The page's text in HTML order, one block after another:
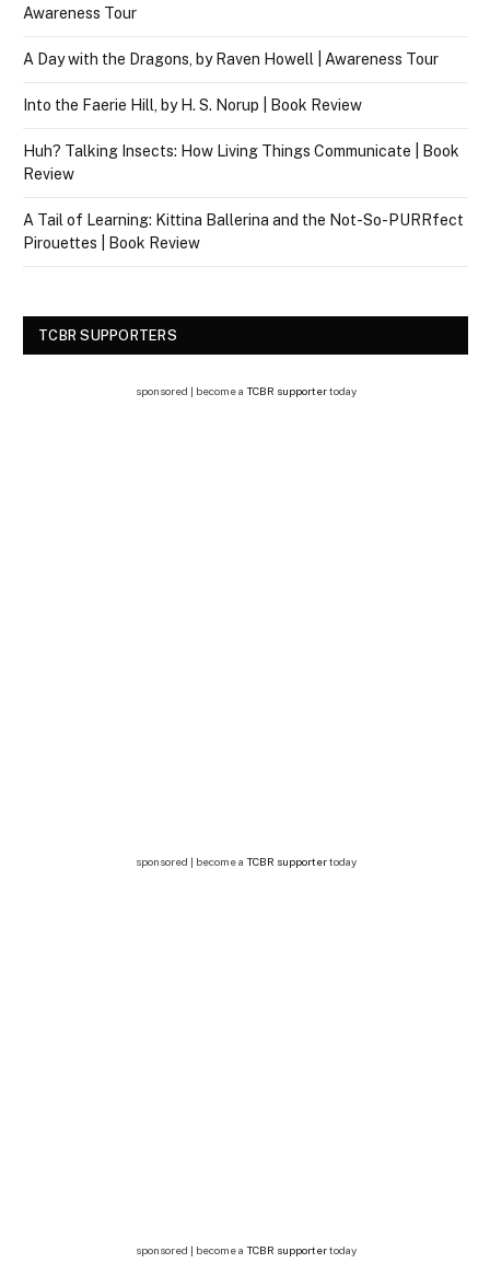
Awareness Tour
A Day with the Dragons, by Raven Howell | Awareness Tour
Into the Faerie Hill, by H. S. Norup | Book Review
Huh? Talking Insects: How Living Things Communicate | Book
Review
A Tail of Learning: Kittina Ballerina and the Not-So-PURRfect
Pirouettes | Book Review
TCBR SUPPORTERS
sponsored | become a TCBR supportertoday
sponsored | become a TCBR supportertoday
sponsored | become a TCBR supportertoday